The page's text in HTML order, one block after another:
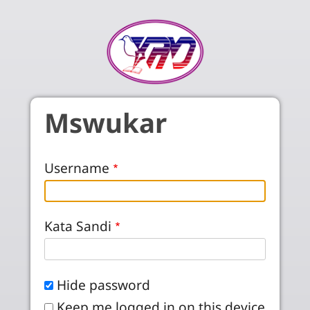
Mswukar
Username
Kata Sandi
Hide password